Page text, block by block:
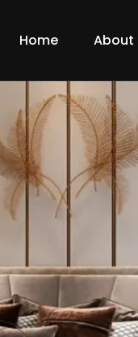
Home About